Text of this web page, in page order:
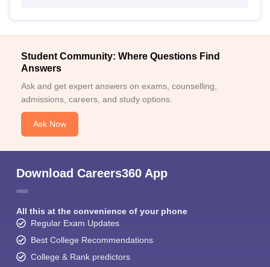
Student Community: Where Questions Find
Answers
Ask and get expert answers on exams, counselling,
admissions, careers, and study options.
Ask Now
Download Careers360 App
All this at the convenience of your phone
Regular Exam Updates
Best College Recommendations
College & Rank predictors